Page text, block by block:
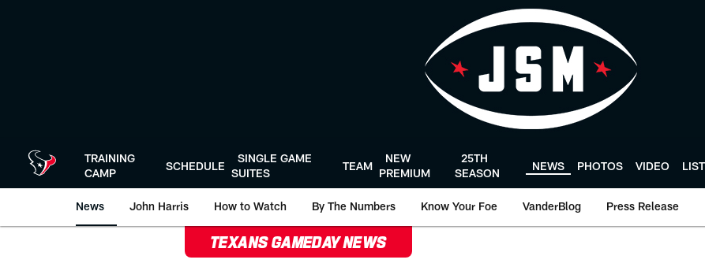
TRAINING
CAMP
SCHEDULE
SINGLE GAME
SUITES
TEAM
NEW
PREMIUM
25TH
SEASON
NEWS PHOTOS VIDEO
News John Harris How to Watch By The Numbers Know Your Foe VanderBlog Press Release
TEXANS GAMEDAY NEWS